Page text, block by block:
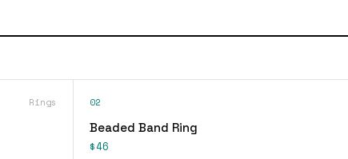
Rings 02
Beaded Band Ring
$46